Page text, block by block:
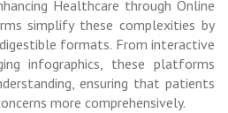
Healthcare through Online
simplify these complexities by
formats. From interactive
infographics, these platforms
ensuring that patients
more comprehensively.